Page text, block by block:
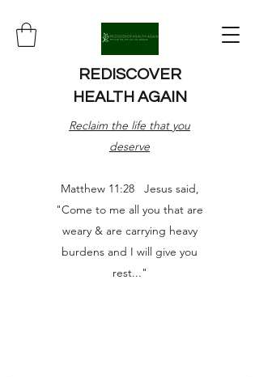
REDISCOVER
HEALTH AGAIN
Reclaim the life that you
deserve
Matthew 11:28 Jesus said,
"Come to me all you that are
weary & are carrying heavy
burdens and I will give you
rest..."